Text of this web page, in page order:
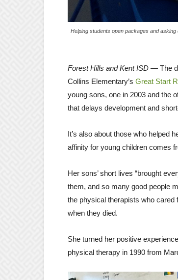
Helping students open packages and
Forest Hills and Kent ISD — The
Collins Elementary’s Great Start
young sons, one in 2003 and the
that delays development and
It’s also about those who helped
affinity for young children comes
Her sons’ short lives “brought
them, and so many good people
the physical therapists who cared
when they died.
She turned her positive
physical therapy in 1990 from